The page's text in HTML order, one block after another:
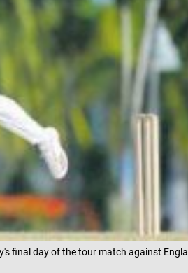
final day of the tour match against